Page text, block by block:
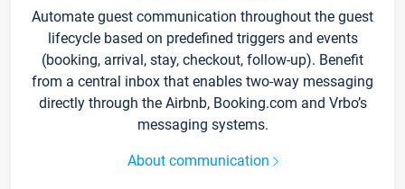
Automate guest communication throughout the guest
lifecycle based on predefined triggers and events
(booking, arrival, stay, checkout, follow-up). Benefit
from a central inbox that enables two-way messaging
directly through the Airbnb, Booking.com and Vrbo’s
messaging systems.
About communication